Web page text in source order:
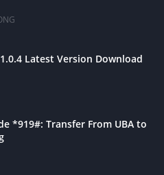
Latest Version Download
*919#: Transfer From UBA to